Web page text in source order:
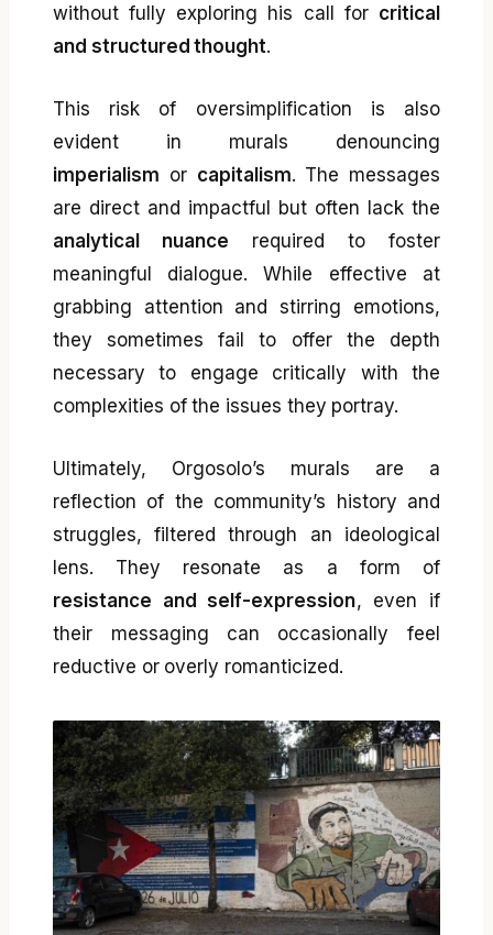
without fully exploring his call for critical
and structured thought.
This risk of oversimplification is also
evident in murals denouncing
imperialism or capitalism. The messages
are direct and impactful but often lack the
analytical nuance required to foster
meaningful dialogue. While effective at
grabbing attention and stirring emotions,
they sometimes fail to offer the depth
necessary to engage critically with the
complexities of the issues they portray.
Ultimately, Orgosolo’s murals are a
reflection of the community’s history and
struggles, filtered through an ideological
lens. They resonate as a form of
resistance and self-expression, even if
their messaging can occasionally feel
reductive or overly romanticized.